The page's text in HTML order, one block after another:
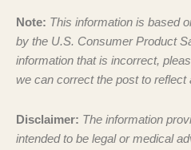
Note: This information is based
by the U.S. Consumer Product
information that is incorrect,
we can correct the post to reflect
Disclaimer: The information
intended to be legal or medical